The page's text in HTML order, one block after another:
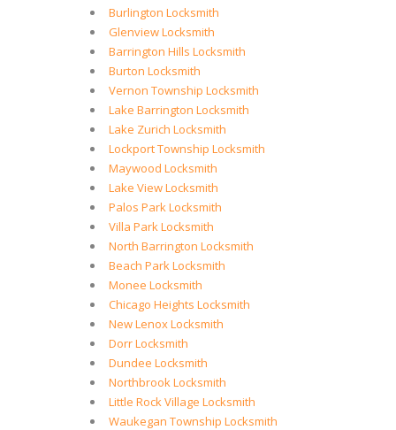
Burlington Locksmith
Glenview Locksmith
Barrington Hills Locksmith
Burton Locksmith
Vernon Township Locksmith
Lake Barrington Locksmith
Lake Zurich Locksmith
Lockport Township Locksmith
Maywood Locksmith
Lake View Locksmith
Palos Park Locksmith
Villa Park Locksmith
North Barrington Locksmith
Beach Park Locksmith
Monee Locksmith
Chicago Heights Locksmith
New Lenox Locksmith
Dorr Locksmith
Dundee Locksmith
Northbrook Locksmith
Little Rock Village Locksmith
Waukegan Township Locksmith